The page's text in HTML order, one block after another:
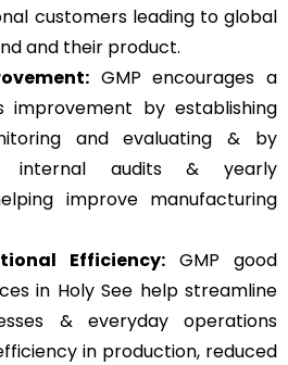
customers leading to global
and their product.
GMP encourages a
improvement by establishing
and evaluating & by
internal audits & yearly
improve manufacturing
Efficiency: GMP good
in Holy See help streamline
& everyday operations
in production, reduced